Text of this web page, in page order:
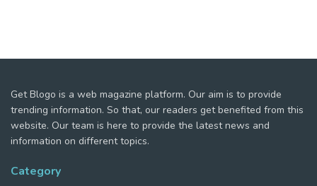
Get Blogo is a web magazine platform. Our aim is to provide
trending information. So that, our readers get benefited from this
website. Our team is here to provide the latest news and
information on different topics.
Category